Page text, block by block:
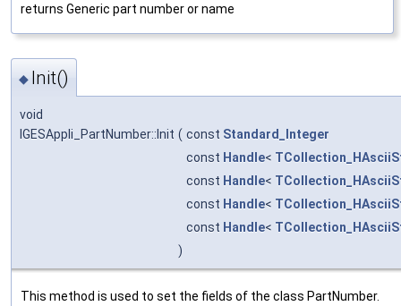
returns Generic part number or name
◆ Init()
void
IGESAppli_PartNumber::Init ( const Standard_Integer
const Handle<
const Handle<
const Handle<
const Handle<
)
This method is used to set the fields of the class PartNumber.